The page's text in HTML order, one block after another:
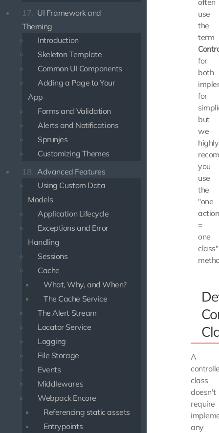
17. UI Framework and
Theming
Introduction
Skeleton Template
Common UI Components
Adding a Page to Your
App
Forms and Validation
Alerts and Notifications
Sprunjes
Customizing Themes
18. Advanced Features
Using Custom Data
Models
Application Lifecycle
Exceptions and Error
Handling
Sessions
Cache
What, Why, and When?
The Cache Service
The Alert Stream
Locator Service
Logging
File Storage
Events
Middlewares
Webpack Encore
Referencing static assets
Entrypoints
often
use
the
term
for
both
for
but
we
highly
you
use
the
"one
action
=
one
class"
A
class
doesn't
require
any